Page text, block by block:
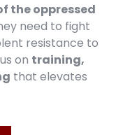
the oppressed
need to fight
resistance to
on training,
that elevates